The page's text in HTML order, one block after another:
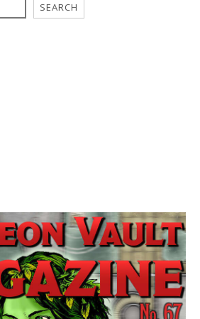
SEARCH